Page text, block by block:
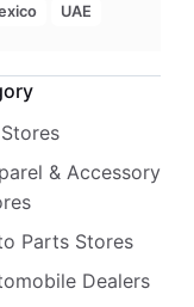
UAE
& Accessory
Parts Stores
Dealers
Add to cart
at Home pet
in the